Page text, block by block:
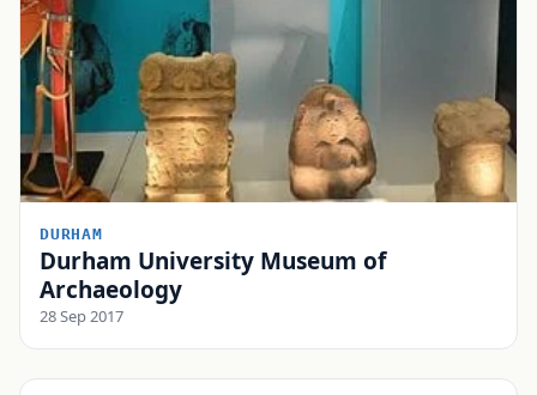
DURHAM
Durham University Museum of
Archaeology
28 Sep 2017